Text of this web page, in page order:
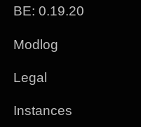
BE: 0.19.20
Modlog
Legal
Instances